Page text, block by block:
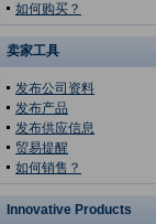
如何购买？
卖家工具
发布公司资料
发布产品
发布供应信息
贸易提醒
如何销售？
Innovative Products